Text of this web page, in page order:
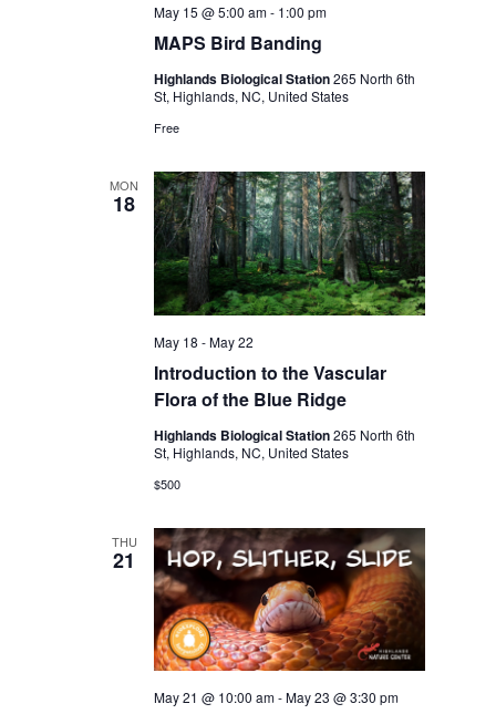
MAPS Bird Banding
May 15 @ 5:00 am- 1:00 pm
Highlands Biological Station265 North 6th
St, Highlands, NC, United States
Free
MON
18
Introduction to the Vascular
Flora of the Blue Ridge
May 18 -May 22
Highlands Biological Station265 North 6th
St, Highlands, NC, United States
$500
THU
21
May 21 @ 10:00 am-May 23 @ 3:30 pm